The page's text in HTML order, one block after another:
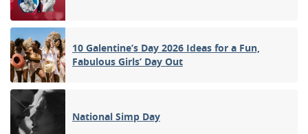
10 Galentine’s Day 2026 Ideas for a Fun,
Fabulous Girls’ Day Out
National Simp Day